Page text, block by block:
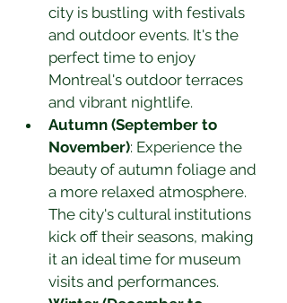
city is bustling with festivals
and outdoor events. It's the
perfect time to enjoy
Montreal's outdoor terraces
and vibrant nightlife.
Autumn (September to
November): Experience the
beauty of autumn foliage and
a more relaxed atmosphere.
The city's cultural institutions
kick off their seasons, making
it an ideal time for museum
visits and performances.